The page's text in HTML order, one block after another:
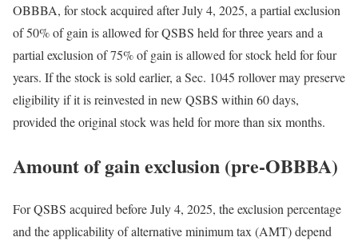
OBBBA, for stock acquired after July 4, 2025, a partial exclusion
of 50% of gain is allowed for QSBS held for three years and a
partial exclusion of 75% of gain is allowed for stock held for four
years. If the stock is sold earlier, a Sec. 1045 rollover may preserve
eligibility if it is reinvested in new QSBS within 60 days,
provided the original stock was held for more than six months.
Amount of gain exclusion (pre-OBBBA)
For QSBS acquired before July 4, 2025, the exclusion percentage
and the applicability of alternative minimum tax (AMT) depend